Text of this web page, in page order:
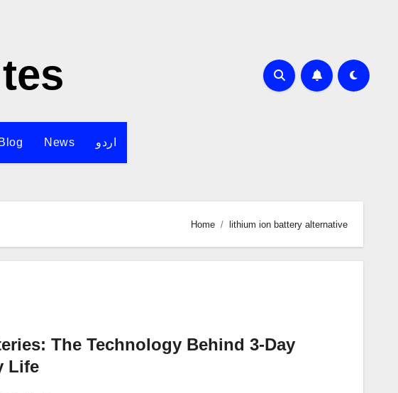
Blog News اردو
Home lithium ion battery alternative
The Technology Behind 3-Day
Life